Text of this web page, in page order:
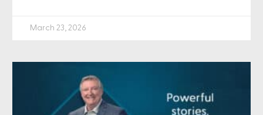
March 23, 2026